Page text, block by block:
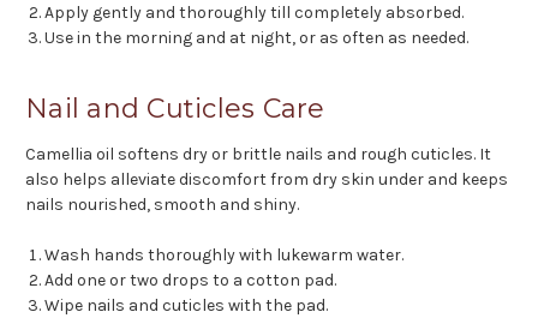
Apply gently and thoroughly till completely absorbed.
Use in the morning and at night, or as often as needed.
Nail and Cuticles Care
Camellia oil softens dry or brittle nails and rough cuticles. It
also helps alleviate discomfort from dry skin under and keeps
nails nourished, smooth and shiny.
Wash hands thoroughly with lukewarm water.
Add one or two drops to a cotton pad.
Wipe nails and cuticles with the pad.